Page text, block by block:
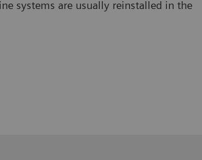
systems are usually reinstalled in the